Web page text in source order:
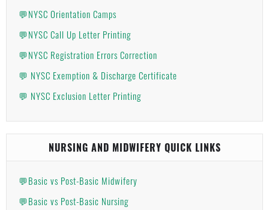
💬NYSC Orientation Camps
💬NYSC Call Up Letter Printing
💬NYSC Registration Errors Correction
💬 NYSC Exemption & Discharge Certificate
💬 NYSC Exclusion Letter Printing
NURSING AND MIDWIFERY QUICK LINKS
💬Basic vs Post-Basic Midwifery
💬Basic vs Post-Basic Nursing